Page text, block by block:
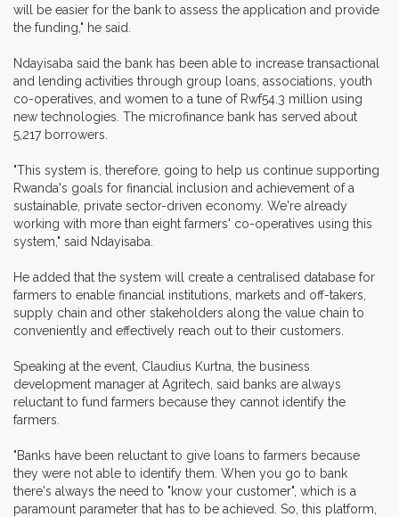
will be easier for the bank to assess the application and provide
the funding," he said.
Ndayisaba said the bank has been able to increase transactional
and lending activities through group loans, associations, youth
co-operatives, and women to a tune of Rwf54.3 million using
new technologies. The microfinance bank has served about
5,217 borrowers.
"This system is, therefore, going to help us continue supporting
Rwanda's goals for financial inclusion and achievement of a
sustainable, private sector-driven economy. We're already
working with more than eight farmers' co-operatives using this
system," said Ndayisaba.
He added that the system will create a centralised database for
farmers to enable financial institutions, markets and off-takers,
supply chain and other stakeholders along the value chain to
conveniently and effectively reach out to their customers.
Speaking at the event, Claudius Kurtna, the business
development manager at Agritech, said banks are always
reluctant to fund farmers because they cannot identify the
farmers.
"Banks have been reluctant to give loans to farmers because
they were not able to identify them. When you go to bank
there's always the need to "know your customer", which is a
paramount parameter that has to be achieved. So, this platform,